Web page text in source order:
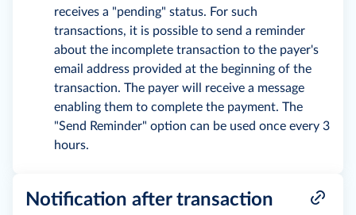
receives a "pending" status. For such
transactions, it is possible to send a reminder
about the incomplete transaction to the payer's
email address provided at the beginning of the
transaction. The payer will receive a message
enabling them to complete the payment. The
"Send Reminder" option can be used once every 3
hours.
Notification after transaction